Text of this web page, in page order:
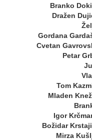
Branko
Dražen
Gordana
Cvetan
Petar
Tom
Mladen
Igor
Božidar
Mirza